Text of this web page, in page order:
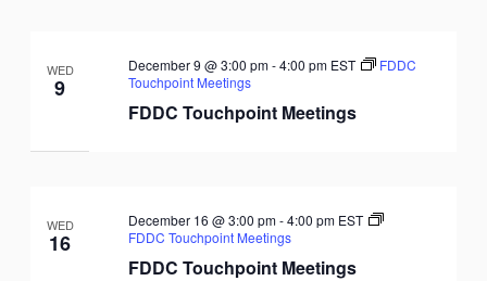
WED
9
FDDC Touchpoint Meetings
December 9 @ 3:00 pm-4:00 pm EST
FDDC
Touchpoint Meetings
WED
16
FDDC Touchpoint Meetings
December 16 @ 3:00 pm-4:00 pm EST
FDDC Touchpoint Meetings